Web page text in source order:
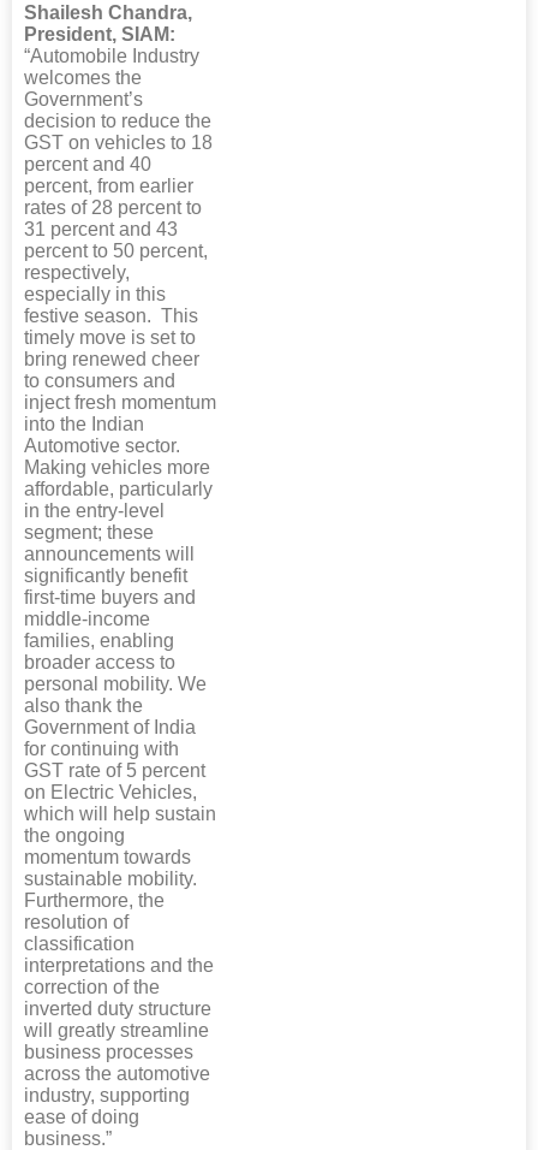
Shailesh Chandra,
President, SIAM:
“Automobile Industry
welcomes the
Government’s
decision to reduce the
GST on vehicles to 18
percent and 40
percent, from earlier
rates of 28 percent to
31 percent and 43
percent to 50 percent,
respectively,
especially in this
festive season. This
timely move is set to
bring renewed cheer
to consumers and
inject fresh momentum
into the Indian
Automotive sector.
Making vehicles more
affordable, particularly
in the entry-level
segment; these
announcements will
significantly benefit
first-time buyers and
middle-income
families, enabling
broader access to
personal mobility. We
also thank the
Government of India
for continuing with
GST rate of 5 percent
on Electric Vehicles,
which will help sustain
the ongoing
momentum towards
sustainable mobility.
Furthermore, the
resolution of
classification
interpretations and the
correction of the
inverted duty structure
will greatly streamline
business processes
across the automotive
industry, supporting
ease of doing
business.”